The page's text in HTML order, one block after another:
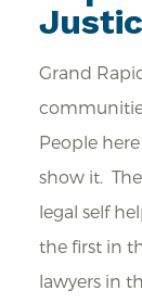
Grand
People
show it.
legal self
the first in
lawyers in